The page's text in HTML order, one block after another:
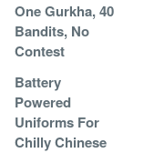
One Gurkha, 40
Bandits, No
Contest
Battery
Powered
Uniforms For
Chilly Chinese